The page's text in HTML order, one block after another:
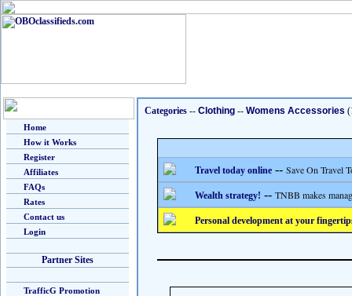
Home
How it Works
Register
Affiliates
FAQs
Rates
Contact us
Login
Partner Sites
TrafficG Promotion
Categories -- Clothing -- Womens Accessories
Travel today online -- Save On Travel
Wealth strategy! -- TNBB makes
Personal development at your